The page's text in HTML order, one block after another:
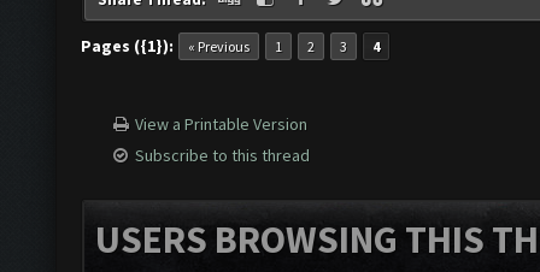
Pages ({1}): « Previous 1 2 3 4
View a Printable Version
Subscribe to this thread
USERS BROWSING THIS